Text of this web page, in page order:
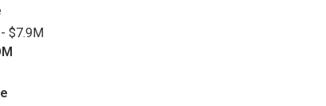
$7.9M